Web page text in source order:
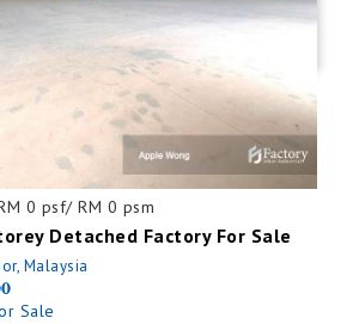
0 psf/ RM 0 psm
Detached Factory For Sale
Malaysia
Sale